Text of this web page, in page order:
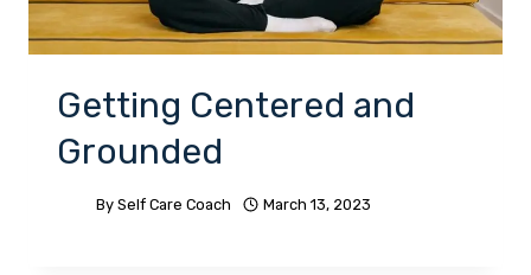
Getting Centered and
Grounded
By Self Care Coach March 13, 2023